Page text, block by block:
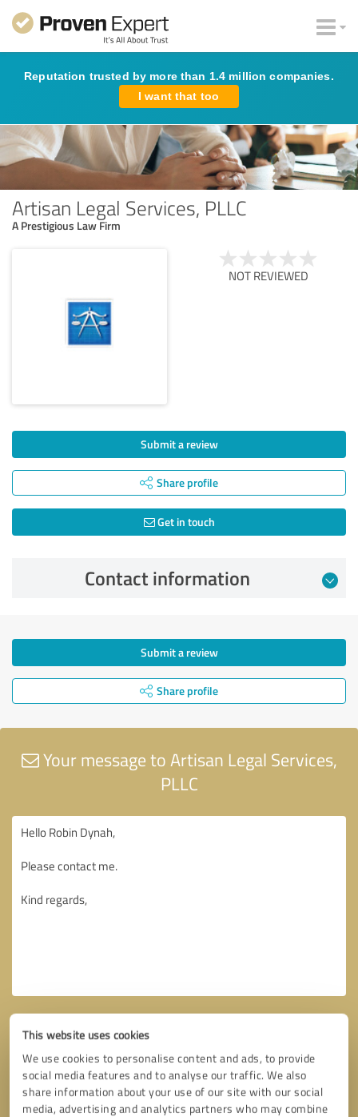
This website uses cookies
We use cookies to personalise content and ads, to provide
social media features and to analyse our traffic. We also
share information about your use of our site with our social
media, advertising and analytics partners who may combine
Reputation trusted by more than 1.4 million companies.
I want that too
Artisan Legal Services, PLLC
A Prestigious Law Firm
NOT REVIEWED
Submit a review
Share profile
Get in touch
Contact information
Submit a review
Share profile
Your message to Artisan Legal Services,
PLLC